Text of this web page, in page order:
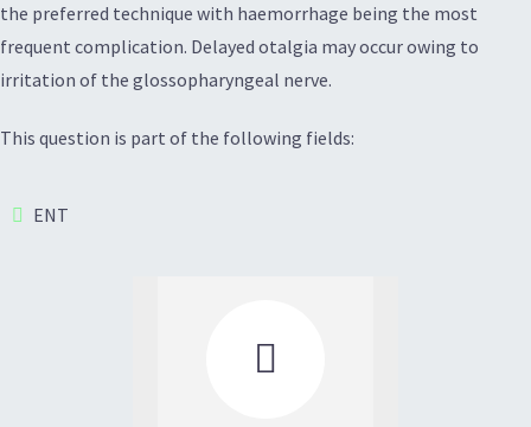
the preferred technique with haemorrhage being the most
frequent complication. Delayed otalgia may occur owing to
irritation of the glossopharyngeal nerve.
This question is part of the following fields:
ENT
